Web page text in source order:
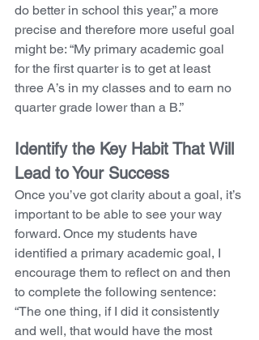
do better in school this year,” a more
precise and therefore more useful goal
might be: “My primary academic goal
for the first quarter is to get at least
three A’s in my classes and to earn no
quarter grade lower than a B.”
Identify the Key Habit That Will
Lead to Your Success
Once you’ve got clarity about a goal, it’s
important to be able to see your way
forward. Once my students have
identified a primary academic goal, I
encourage them to reflect on and then
to complete the following sentence:
“The one thing, if I did it consistently
and well, that would have the most